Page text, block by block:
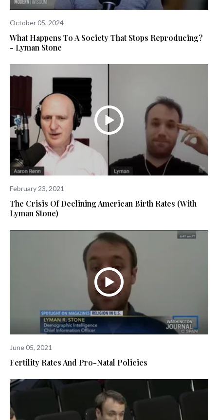
October 05, 2024
What Happens To A Society That Stops Reproducing?
- Lyman Stone
February 23, 2021
The Crisis Of Declining American Birth Rates (with
Lyman Stone)
June 05, 2021
Fertility Rates And Pro-Natal Policies